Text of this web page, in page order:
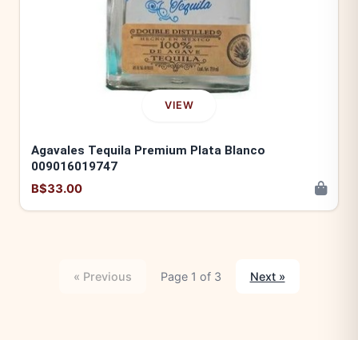
VIEW
Agavales Tequila Premium Plata Blanco
009016019747
B$33.00
« Previous Page 1 of 3 Next »